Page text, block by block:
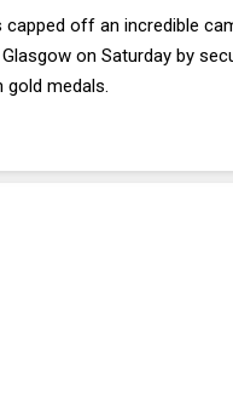
capped off an incredible
Glasgow on Saturday by
medals.